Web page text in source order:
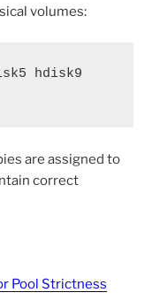
volumes:
hdisk9
are assigned to
correct
Pool Strictness